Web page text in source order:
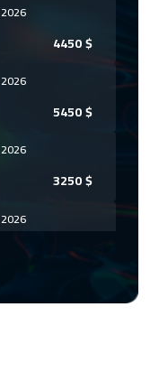
4450$
5450$
3250$
5450